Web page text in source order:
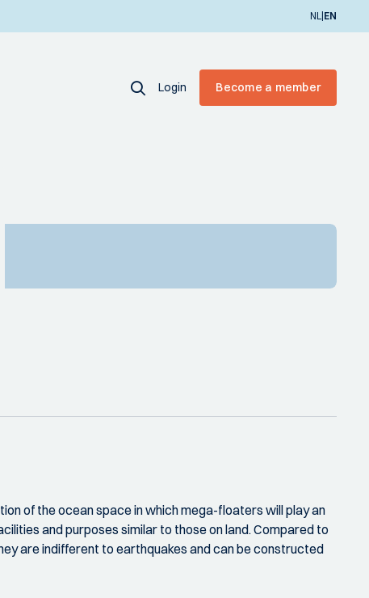
NL|EN
Login Become a member
of the ocean space in which mega-floaters will play an
and purposes similar to those on land. Compared to
are indifferent to earthquakes and can be constructed